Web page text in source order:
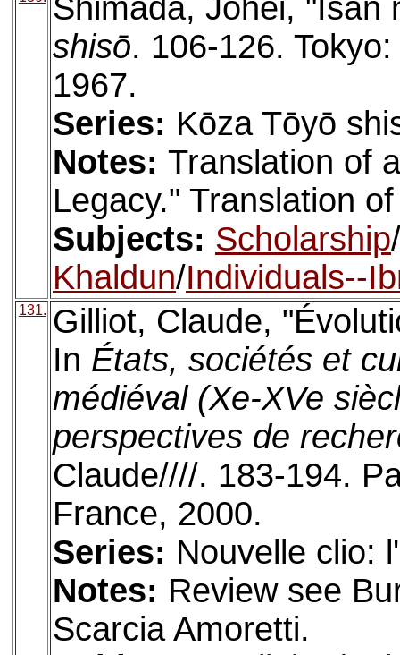
Shimada, Jōhei,
shisō. 106-126.
1967.
Series: Kōza Tōyō
Notes: Translation of
Legacy." Translation
Subjects: Scholarship/
Khaldun/Individuals--
131. Gilliot, Claude,
In États, sociétés et
médiéval (Xe-XVe
perspectives de
Claude////. 183-194.
France, 2000.
Series: Nouvelle clio:
Notes: Review see
Scarcia Amoretti.